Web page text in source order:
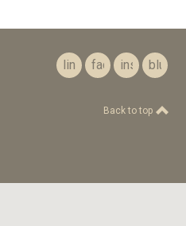
linkedinfacebookinstagrambluesky
Back to top